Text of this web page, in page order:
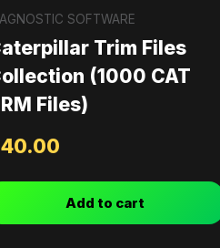
SOFTWARE
Trim Files
(1000 CAT
Files)
40.00
Add to cart